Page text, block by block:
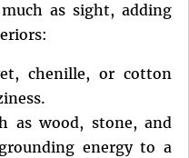
as sight, adding
chenille, or cotton
as wood, stone, and
energy to a